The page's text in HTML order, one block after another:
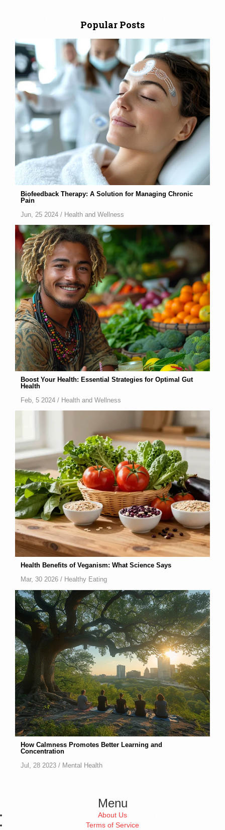
Popular Posts
Biofeedback Therapy: A Solution for Managing Chronic
Pain
Jun, 25 2024 / Health and Wellness
Boost Your Health: Essential Strategies for Optimal Gut
Health
Feb, 5 2024 / Health and Wellness
Health Benefits of Veganism: What Science Says
Mar, 30 2026 / Healthy Eating
How Calmness Promotes Better Learning and
Concentration
Jul, 28 2023 / Mental Health
Menu
About Us
Terms of Service